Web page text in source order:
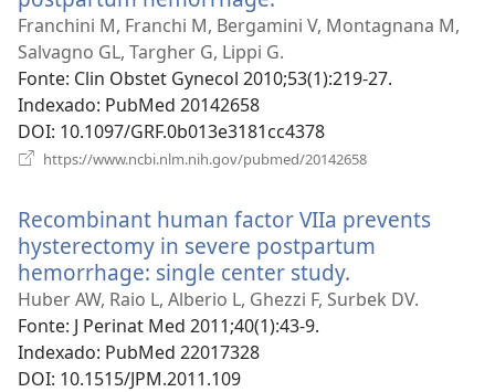
uma
nova
janela)
Franchini M, Franchi M, Bergamini V, Montagnana M,
Salvagno GL, Targher G, Lippi G.
Fonte‎: Clin Obstet Gynecol 2010;53(1):219-27.
Indexado‎: PubMed 20142658
DOI‎: 10.1097/GRF.0b013e3181cc4378
https://www.ncbi.nlm.nih.gov/pubmed/20142658
janela)
Recombinant human factor VIIa prevents
hysterectomy in severe postpartum
hemorrhage: single center study.
uma
Huber AW, Raio L, Alberio L, Ghezzi F, Surbek DV.
Fonte‎: J Perinat Med 2011;40(1):43-9.
Indexado‎: PubMed 22017328
DOI‎: 10.1515/JPM.2011.109